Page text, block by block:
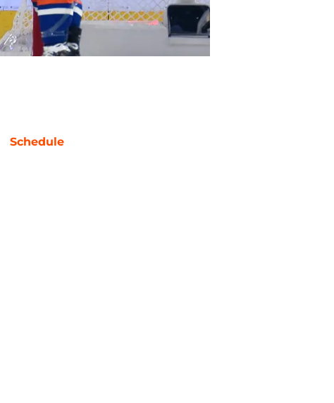
Schedule